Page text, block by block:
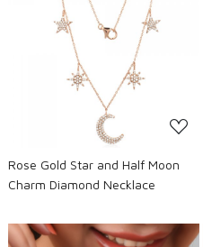
Loading...
Rose Gold Star and Half Moon
Charm Diamond Necklace